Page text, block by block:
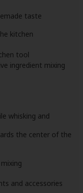
taste
kitchen
tool
ingredient mixing
whisking and
the center of the
and accessories